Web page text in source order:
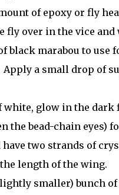
of epoxy or fly
fly over in the vice
black marabou to use
Apply a small drop of
white, glow in the
the bead-chain eyes)
two strands of
length of the wing.
smaller) bunch